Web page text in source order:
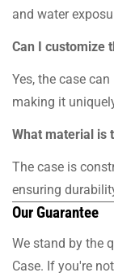
and water
Can I customize
Yes, the case
making it
What material is
The case is
ensuring
Our Guarantee
We stand by the
Case. If you're